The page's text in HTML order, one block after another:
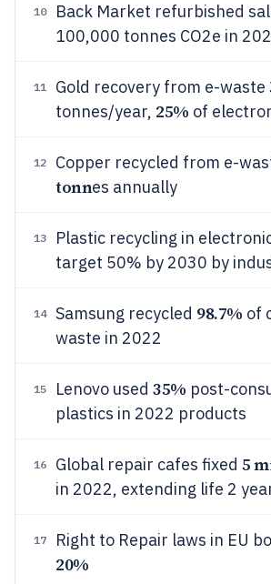
10
Back Market refurbished
100,000 tonnes CO2e in
11
Gold recovery from e-waste
tonnes/year, 25% of
12 Copper recycled from e-
tonnes annually
13 Plastic recycling in
target 50% by 2030 by
14 Samsung recycled 98.7% of
waste in 2022
15 Lenovo used 35% post-
plastics in 2022 products
16 Global repair cafes fixed 5
in 2022, extending life 2
17 Right to Repair laws in EU
20%